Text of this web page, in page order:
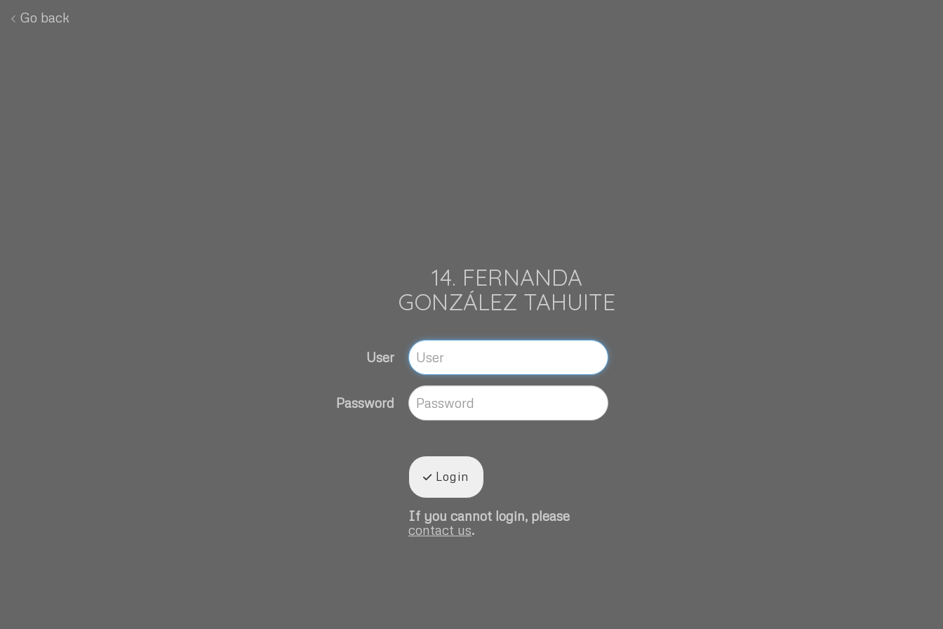
Go back
14. FERNANDA
GONZÁLEZ TAHUITE
User
Password
Login
If you cannot login, please
contact us.